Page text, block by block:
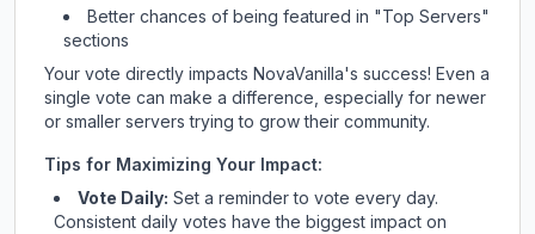
Better chances of being featured in "Top Servers"
sections
Your vote directly impacts NovaVanilla's success! Even a
single vote can make a difference, especially for newer
or smaller servers trying to grow their community.
Tips for Maximizing Your Impact:
Vote Daily: Set a reminder to vote every day.
Consistent daily votes have the biggest impact on